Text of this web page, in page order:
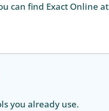
can find Exact Online at
you already use.